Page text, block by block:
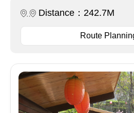
Distance：242.7M
Route